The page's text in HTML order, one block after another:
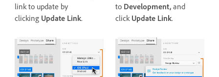
link to update by
clicking Update Link.
to Development, and
click Update Link.